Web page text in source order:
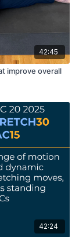
42:45
improve overall
42:24